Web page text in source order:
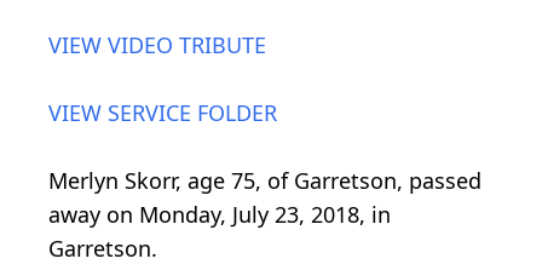
VIEW VIDEO TRIBUTE
VIEW SERVICE FOLDER
Merlyn Skorr, age 75, of Garretson, passed
away on Monday, July 23, 2018, in
Garretson.